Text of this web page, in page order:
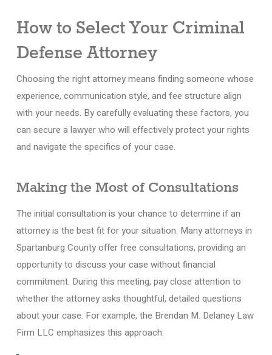
How to Select Your Criminal
Defense Attorney
Choosing the right attorney means finding someone whose
experience, communication style, and fee structure align
with your needs. By carefully evaluating these factors, you
can secure a lawyer who will effectively protect your rights
and navigate the specifics of your case.
Making the Most of Consultations
The initial consultation is your chance to determine if an
attorney is the best fit for your situation. Many attorneys in
Spartanburg County offer free consultations, providing an
opportunity to discuss your case without financial
commitment. During this meeting, pay close attention to
whether the attorney asks thoughtful, detailed questions
about your case. For example, the Brendan M. Delaney Law
Firm LLC emphasizes this approach: